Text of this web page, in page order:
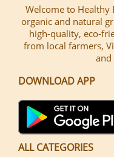
Welcome to
organic and natural
high-quality, eco-
from local farmers,
and
DOWNLOAD APP
ALL CATEGORIES